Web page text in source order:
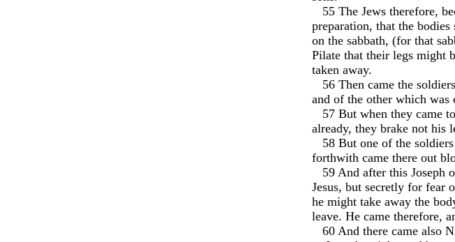
55 The Jews therefore,
preparation, that the
on the sabbath, (for that
Pilate that their legs might
taken away.
56 Then came the
and of the other which
57 But when they came
already, they brake not his
58 But one of the
forthwith came there out
59 And after this Joseph
Jesus, but secretly for fear
he might take away the
leave. He came therefore,
60 And there came also